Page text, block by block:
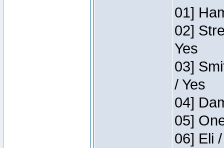
01]
02]
Yes
03]
/ Yes
04]
05]
06] Eli